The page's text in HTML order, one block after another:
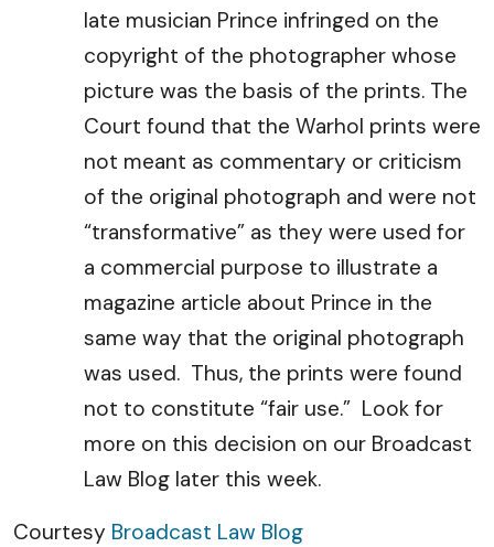
late musician Prince infringed on the
copyright of the photographer whose
picture was the basis of the prints. The
Court found that the Warhol prints were
not meant as commentary or criticism
of the original photograph and were not
“transformative” as they were used for
a commercial purpose to illustrate a
magazine article about Prince in the
same way that the original photograph
was used. Thus, the prints were found
not to constitute “fair use.” Look for
more on this decision on our Broadcast
Law Blog later this week.
Courtesy Broadcast Law Blog